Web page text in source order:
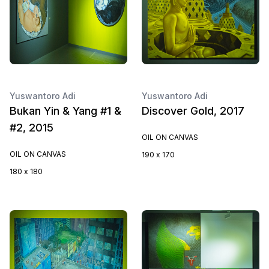
Yuswantoro Adi
Bukan Yin & Yang #1 &
#2, 2015
OIL ON CANVAS
180 x 180
Yuswantoro Adi
Discover Gold, 2017
OIL ON CANVAS
190 x 170